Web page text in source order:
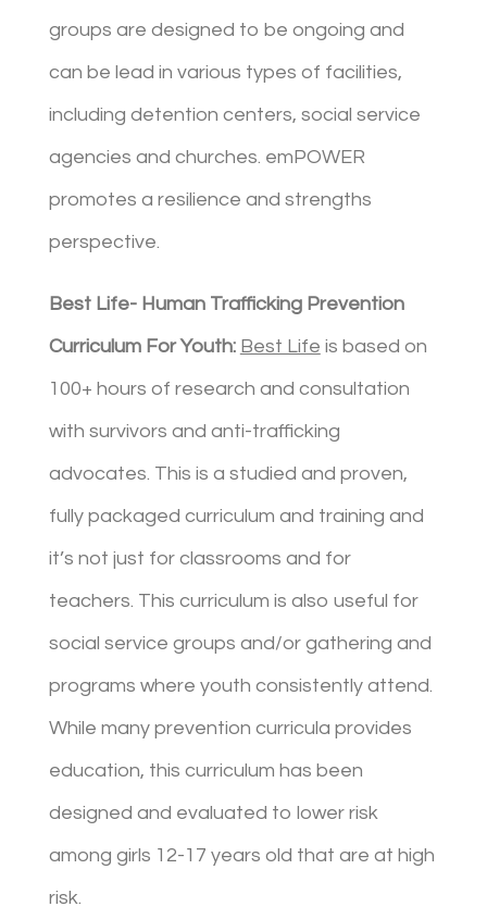
groups are designed to be ongoing and
can be lead in various types of facilities,
including detention centers, social service
agencies and churches. emPOWER
promotes a resilience and strengths
perspective.
Best Life- Human Trafficking Prevention
Curriculum For Youth: Best Life is based on
100+ hours of research and consultation
with survivors and anti-trafficking
advocates. This is a studied and proven,
fully packaged curriculum and training and
it’s not just for classrooms and for
teachers. This curriculum is also useful for
social service groups and/or gathering and
programs where youth consistently attend.
While many prevention curricula provides
education, this curriculum has been
designed and evaluated to lower risk
among girls 12-17 years old that are at high
risk.